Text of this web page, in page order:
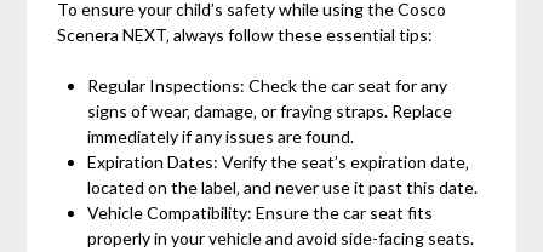
To ensure your child’s safety while using the Cosco
Scenera NEXT‚ always follow these essential tips:
Regular Inspections: Check the car seat for any
signs of wear‚ damage‚ or fraying straps. Replace
immediately if any issues are found.
Expiration Dates: Verify the seat’s expiration date‚
located on the label‚ and never use it past this date.
Vehicle Compatibility: Ensure the car seat fits
properly in your vehicle and avoid side-facing seats.